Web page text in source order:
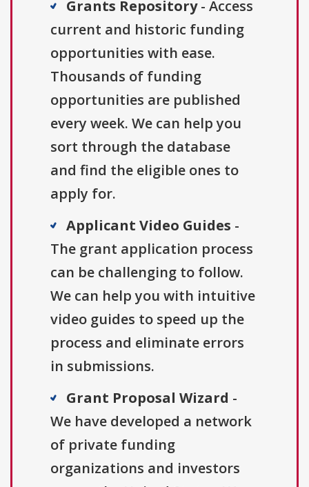
Grants Repository- Access
current and historic funding
opportunities with ease.
Thousands of funding
opportunities are published
every week. We can help you
sort through the database
and find the eligible ones to
apply for.
Applicant Video Guides -
The grant application process
can be challenging to follow.
We can help you with intuitive
video guides to speed up the
process and eliminate errors
in submissions.
Grant Proposal Wizard -
We have developed a network
of private funding
organizations and investors